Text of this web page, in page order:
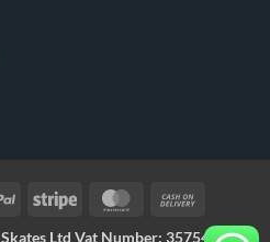
Ltd Vat Number: 357541875